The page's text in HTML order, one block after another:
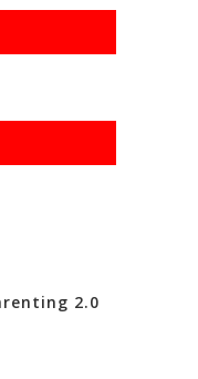
2.0